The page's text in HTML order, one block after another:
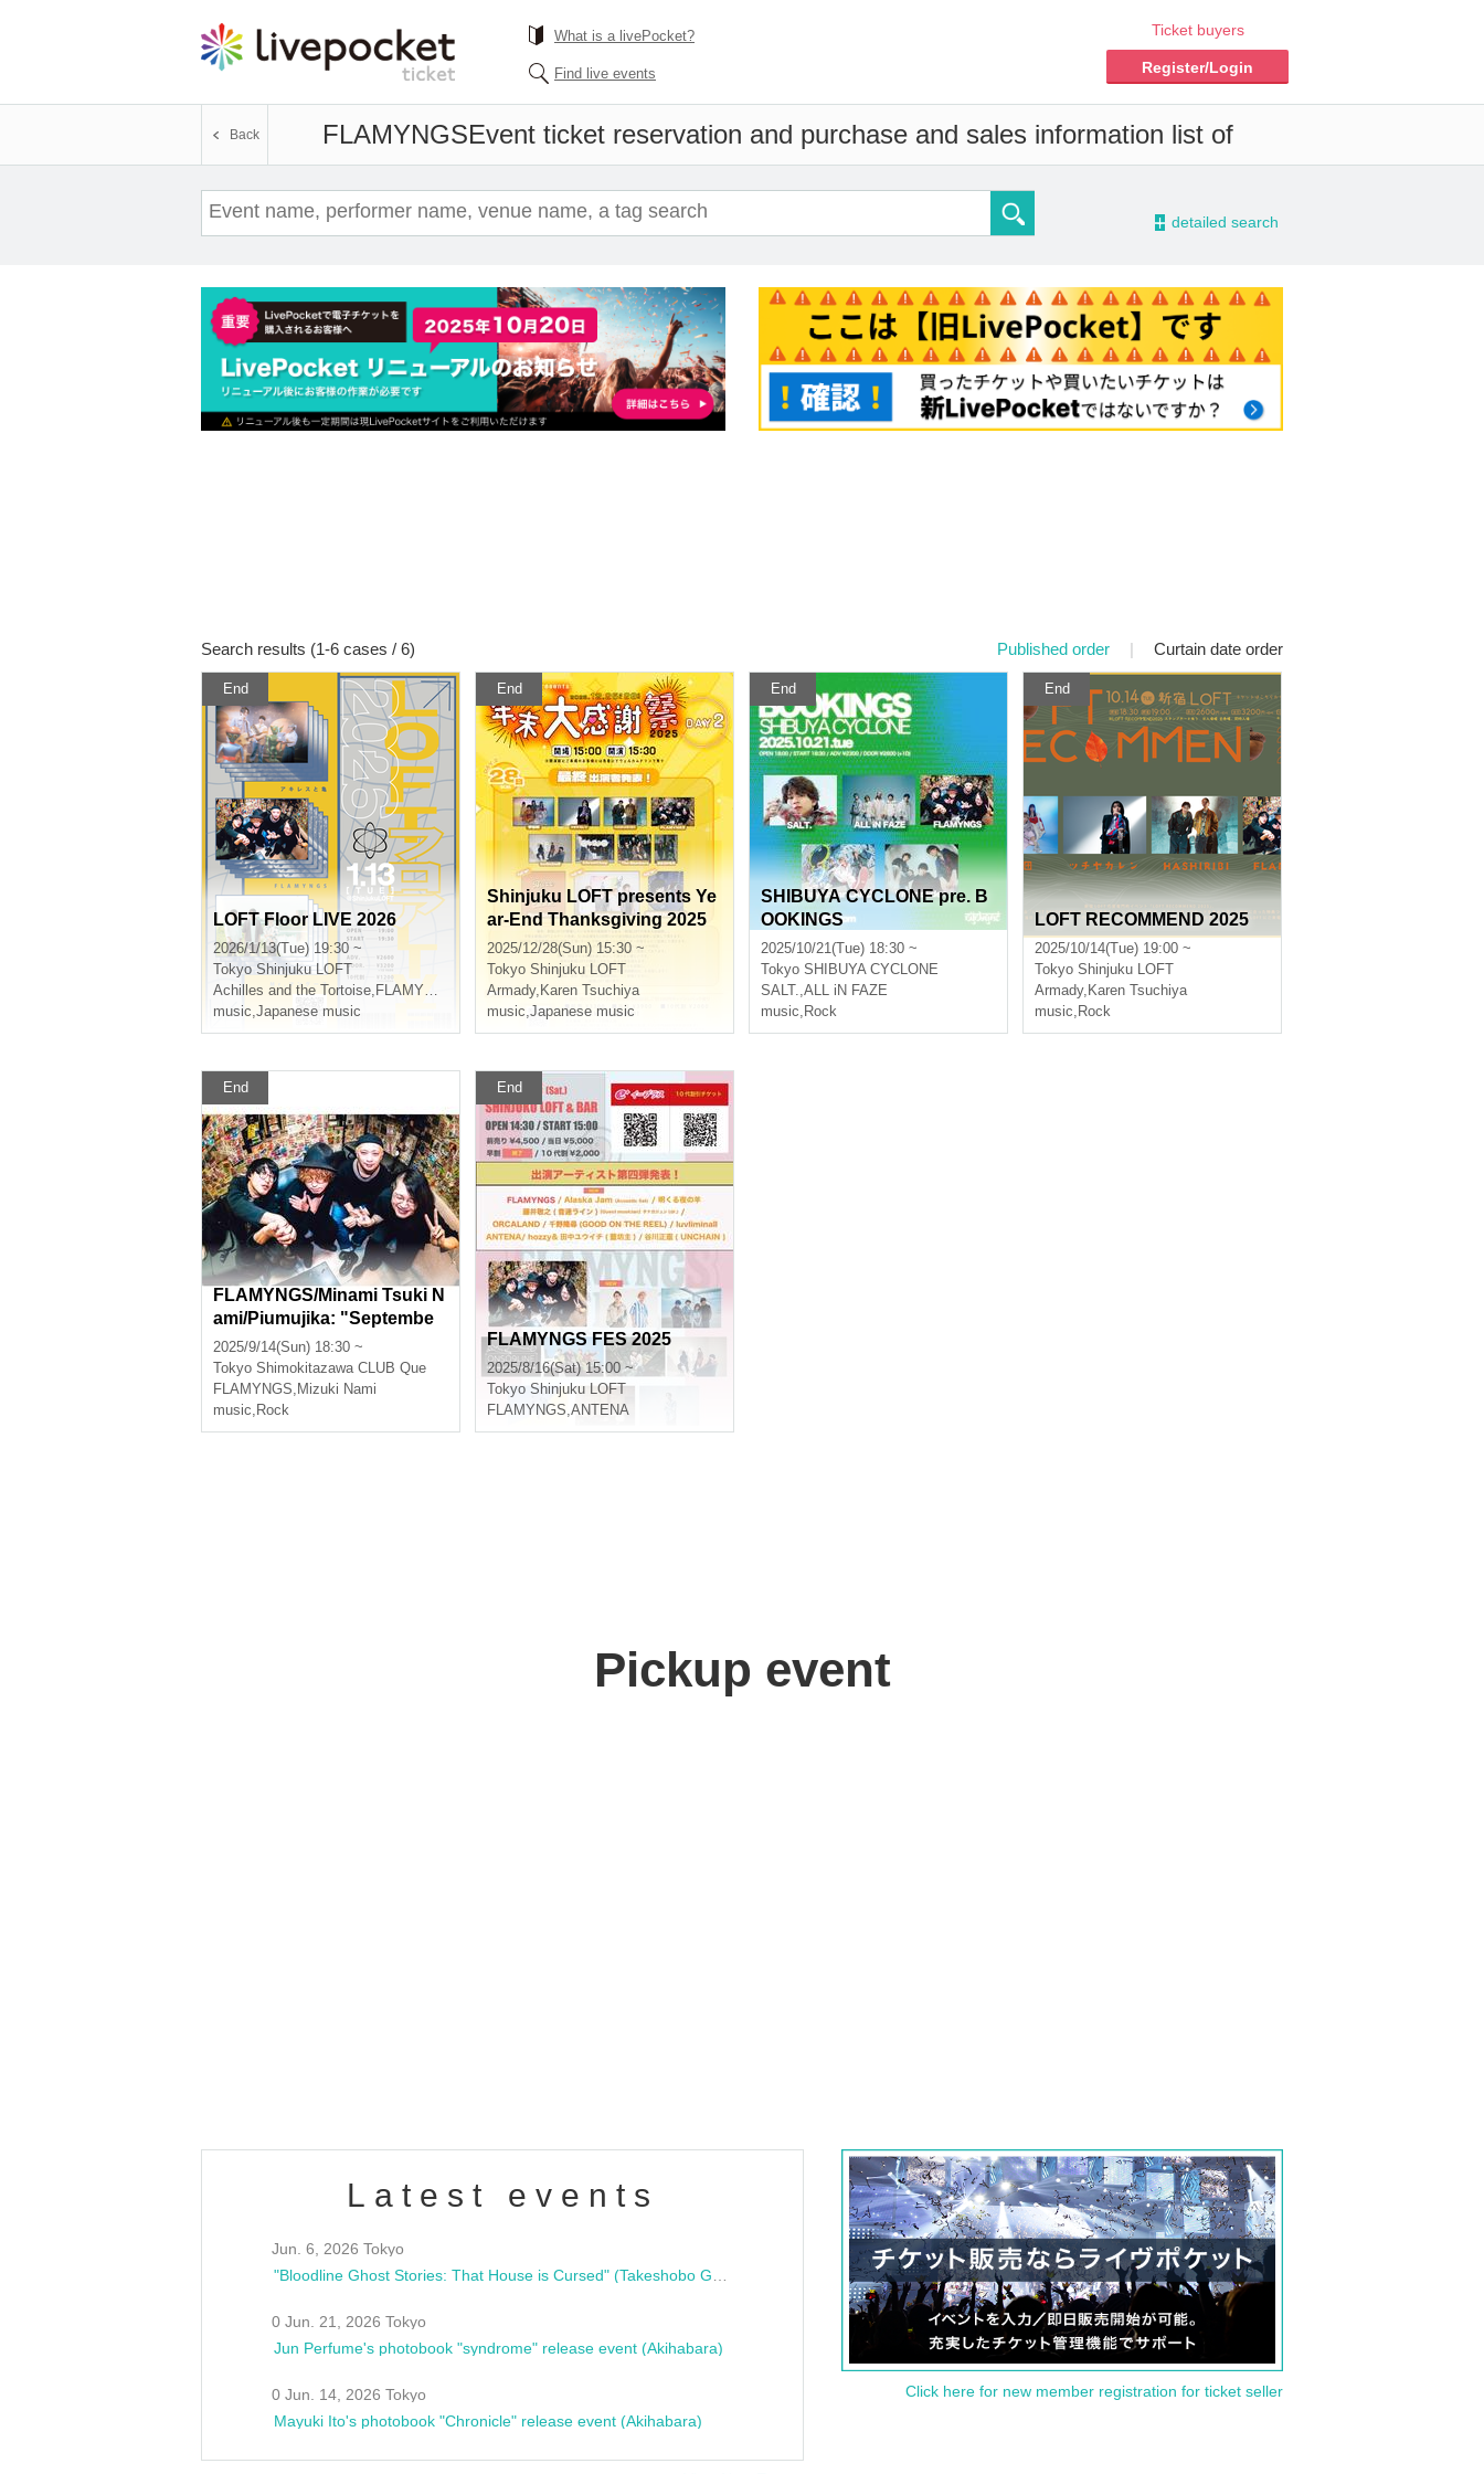
What is a livePocket?
Find live events
Ticket buyers
Register/Login
FLAMYNGSEvent ticket reservation and purchase and sales information list of
Back
- detailed search
Search results (1-6 cases / 6) Published order | Curtain date order
End
LOFT Floor LIVE 2026
2026/1/13(Tue) 19:30 ~
Tokyo Shinjuku LOFT
Achilles and the Tortoise, FLAMYNGS
music,Japanese music
End
Shinjuku LOFT presents Ye
ar-End Thanksgiving 2025
DAY 2
2025/12/28(Sun) 15:30 ~
Tokyo Shinjuku LOFT
Armady, Karen Tsuchiya
music,Japanese music
End
SHIBUYA CYCLONE pre. B
OOKINGS
2025/10/21(Tue) 18:30 ~
Tokyo SHIBUYA CYCLONE
SALT.,ALL iN FAZE
music, Rock
End
LOFT RECOMMEND 2025
2025/10/14(Tue) 19:00 ~
Tokyo Shinjuku LOFT
Armady, Karen Tsuchiya
music, Rock
End
FLAMYNGS/Minami Tsuki N
ami/Piumujika: "Septembe
r's Flaming Heart"
2025/9/14(Sun) 18:30 ~
Tokyo Shimokitazawa CLUB Que
FLAMYNGS, Mizuki Nami
music, Rock
End
FLAMYNGS FES 2025
2025/8/16(Sat) 15:00 ~
Tokyo Shinjuku LOFT
FLAMYNGS,ANTENA
Pickup event
Latest events
Jun. 6, 2026 Tokyo
0 Jun. 21, 2026 Tokyo
Jun Perfume's photobook "syndrome" release event (Akihabara)
0 Jun. 14, 2026 Tokyo
Mayuki Ito's photobook "Chronicle" release event (Akihabara)
Click here for new member registration for ticket seller